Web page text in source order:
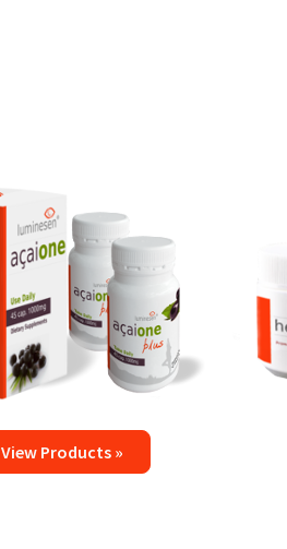
View Products »